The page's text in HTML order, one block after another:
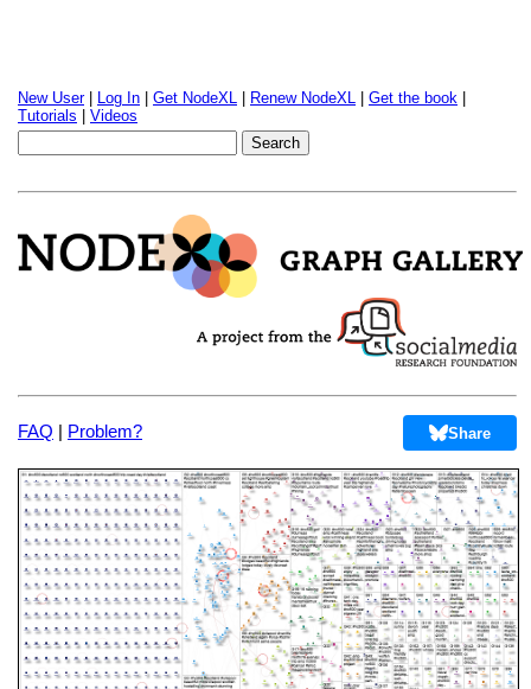
New User| Log In Get NodeXL Renew NodeXL Get the book
Tutorials
Videos
FAQ | Problem? Share